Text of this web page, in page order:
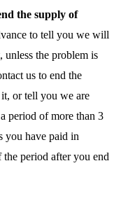
the supply of
to tell you we will
unless the problem is
us to end the
or tell you we are
period of more than 3
you have paid in
period after you end